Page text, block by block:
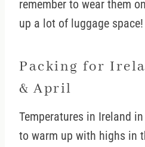
remember to wear them
up a lot of luggage space!
Packing for
& April
Temperatures in Ireland
to warm up with highs in